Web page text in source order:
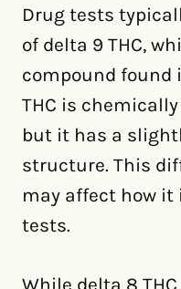
Drug tests
of delta 9 THC,
compound found
THC is
but it has a
structure. This
may affect how
tests.
While delta 8